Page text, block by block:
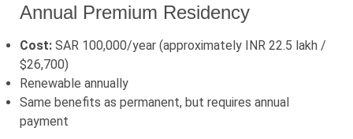
Annual Premium Residency
Cost: SAR 100,000/year (approximately INR 22.5 lakh /
$26,700)
Renewable annually
Same benefits as permanent, but requires annual
payment